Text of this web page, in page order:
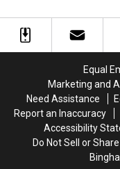
Place
York
Place
New
York
Equal
Marketing and
Need Assistance
Report an Inaccuracy
Accessibility
Do Not Sell or